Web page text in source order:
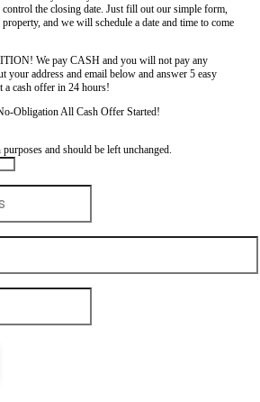
andSell Your House
you control the closing date. Just fill
your property, and we will schedule a
CONDITION! We pay CASH and you will
fees. Put your address and email below and
to get a cash offer in 24 hours!
Your No-Obligation All Cash Offer
purposes and should be left